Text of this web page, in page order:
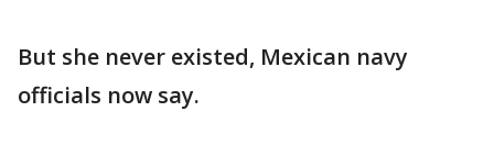
But she never existed, Mexican navy
officials now say.